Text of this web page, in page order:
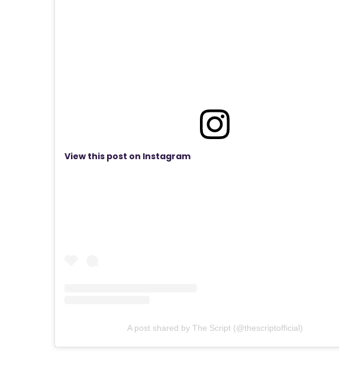
View this post on Instagram
A post shared by The Script (@thescriptofficial)